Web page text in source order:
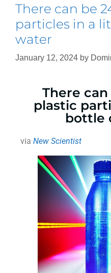
There can be
particles in a
water
January 12, 2024 by
There
plastic
bottle
via New Scientist